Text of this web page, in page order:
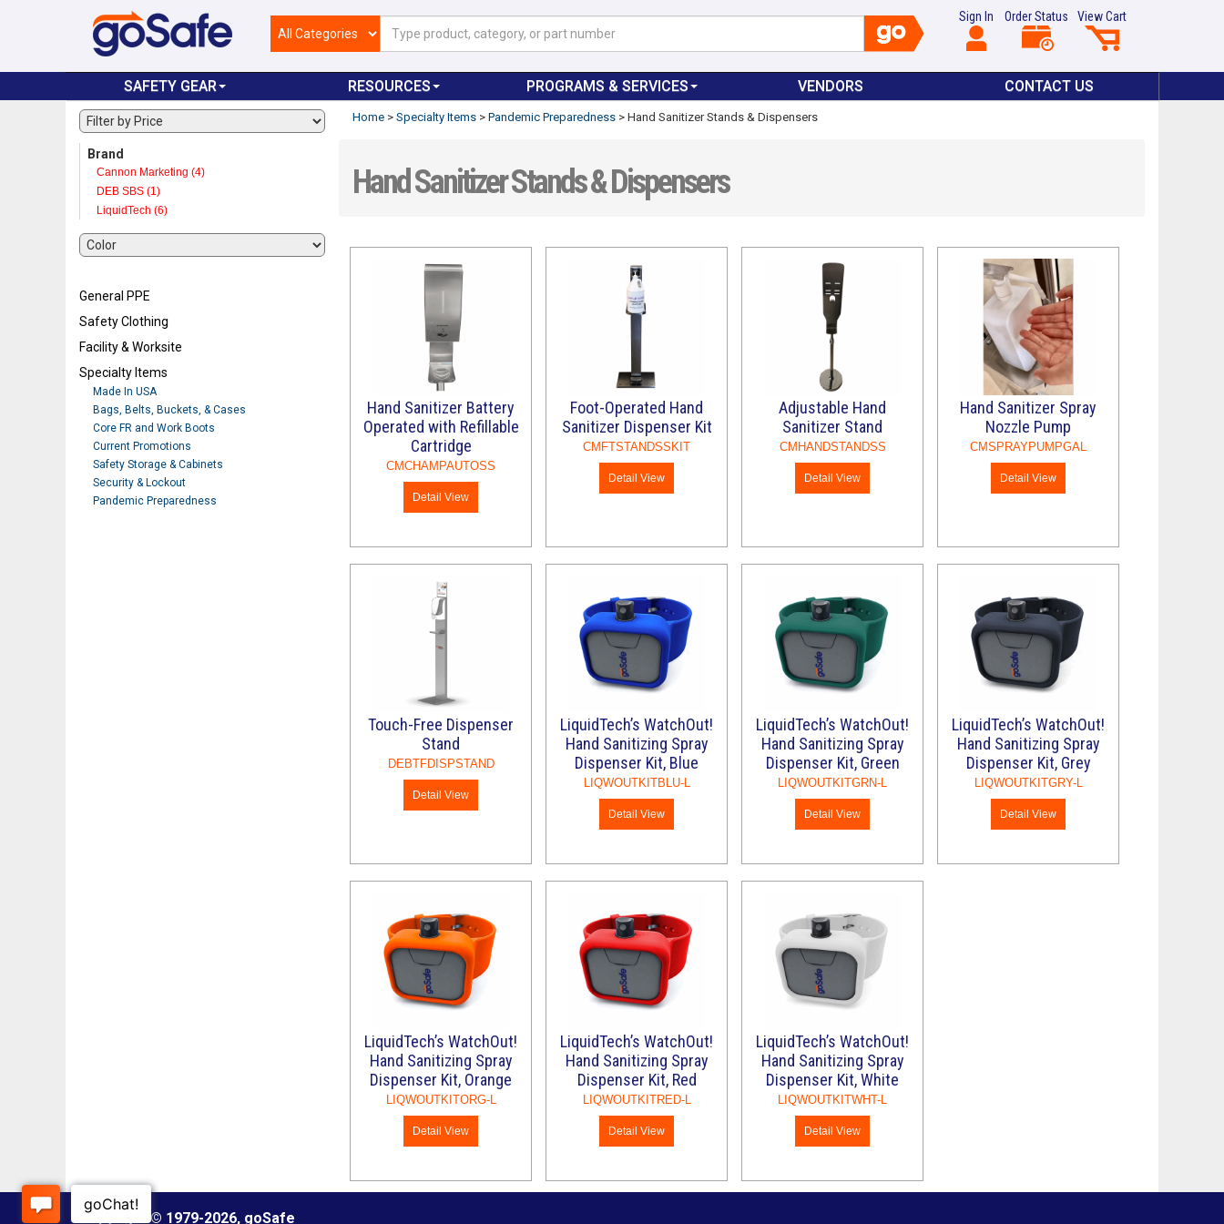
View Cart
Order Status
Sign In
SAFETY GEAR RESOURCES PROGRAMS & SERVICES VENDORS CONTACT US
Brand
Cannon Marketing (4)
DEB SBS (1)
LiquidTech (6)
General PPE
Safety Clothing
Facility & Worksite
Specialty Items
Made In USA
Bags, Belts, Buckets, & Cases
Core FR and Work Boots
Current Promotions
Safety Storage & Cabinets
Security & Lockout
Pandemic Preparedness
Home > Specialty Items > Pandemic Preparedness > Hand Sanitizer Stands & Dispensers
Hand Sanitizer Stands & Dispensers
Hand Sanitizer Battery
Operated with Refillable
Cartridge
CMCHAMPAUTOSS
Detail View
Foot-Operated Hand
Sanitizer Dispenser Kit
CMFTSTANDSSKIT
Detail View
Adjustable Hand
Sanitizer Stand
CMHANDSTANDSS
Detail View
Hand Sanitizer Spray
Nozzle Pump
CMSPRAYPUMPGAL
Detail View
Touch-Free Dispenser
Stand
DEBTFDISPSTAND
Detail View
LiquidTech’s WatchOut!
Hand Sanitizing Spray
Dispenser Kit, Blue
LIQWOUTKITBLU-L
Detail View
LiquidTech’s WatchOut!
Hand Sanitizing Spray
Dispenser Kit, Green
LIQWOUTKITGRN-L
Detail View
LiquidTech’s WatchOut!
Hand Sanitizing Spray
Dispenser Kit, Grey
LIQWOUTKITGRY-L
Detail View
LiquidTech’s WatchOut!
Hand Sanitizing Spray
Dispenser Kit, Orange
LIQWOUTKITORG-L
Detail View
LiquidTech’s WatchOut!
Hand Sanitizing Spray
Dispenser Kit, Red
LIQWOUTKITRED-L
Detail View
LiquidTech’s WatchOut!
Hand Sanitizing Spray
Dispenser Kit, White
LIQWOUTKITWHT-L
Detail View
Copyright © 1979-2026, goSafe